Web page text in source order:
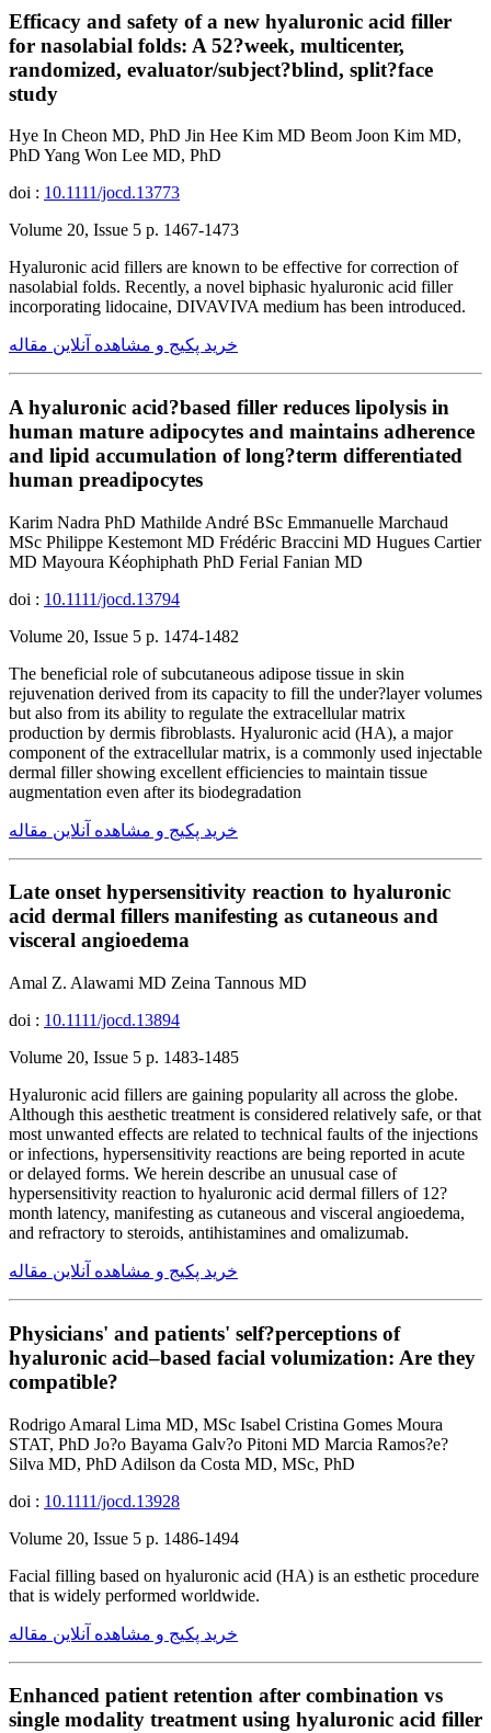
Efficacy and safety of a new hyaluronic acid filler
for nasolabial folds: A 52?week, multicenter,
randomized, evaluator/subject?blind, split?face
study
Hye In Cheon MD, PhD Jin Hee Kim MD Beom Joon Kim MD,
PhD Yang Won Lee MD, PhD
doi : 10.1111/jocd.13773
Volume 20, Issue 5 p. 1467-1473
Hyaluronic acid fillers are known to be effective for correction of
nasolabial folds. Recently, a novel biphasic hyaluronic acid filler
incorporating lidocaine, DIVAVIVA medium has been introduced.
خرید پکیج و مشاهده آنلاین مقاله
A hyaluronic acid?based filler reduces lipolysis in
human mature adipocytes and maintains adherence
and lipid accumulation of long?term differentiated
human preadipocytes
Karim Nadra PhD Mathilde André BSc Emmanuelle Marchaud
MSc Philippe Kestemont MD Frédéric Braccini MD Hugues Cartier
MD Mayoura Kéophiphath PhD Ferial Fanian MD
doi : 10.1111/jocd.13794
Volume 20, Issue 5 p. 1474-1482
The beneficial role of subcutaneous adipose tissue in skin
rejuvenation derived from its capacity to fill the under?layer volumes
but also from its ability to regulate the extracellular matrix
production by dermis fibroblasts. Hyaluronic acid (HA), a major
component of the extracellular matrix, is a commonly used injectable
dermal filler showing excellent efficiencies to maintain tissue
augmentation even after its biodegradation
خرید پکیج و مشاهده آنلاین مقاله
Late onset hypersensitivity reaction to hyaluronic
acid dermal fillers manifesting as cutaneous and
visceral angioedema
Amal Z. Alawami MD Zeina Tannous MD
doi : 10.1111/jocd.13894
Volume 20, Issue 5 p. 1483-1485
Hyaluronic acid fillers are gaining popularity all across the globe.
Although this aesthetic treatment is considered relatively safe, or that
most unwanted effects are related to technical faults of the injections
or infections, hypersensitivity reactions are being reported in acute
or delayed forms. We herein describe an unusual case of
hypersensitivity reaction to hyaluronic acid dermal fillers of 12?
month latency, manifesting as cutaneous and visceral angioedema,
and refractory to steroids, antihistamines and omalizumab.
خرید پکیج و مشاهده آنلاین مقاله
Physicians' and patients' self?perceptions of
hyaluronic acid–based facial volumization: Are they
compatible?
Rodrigo Amaral Lima MD, MSc Isabel Cristina Gomes Moura
STAT, PhD Jo?o Bayama Galv?o Pitoni MD Marcia Ramos?e?
Silva MD, PhD Adilson da Costa MD, MSc, PhD
doi : 10.1111/jocd.13928
Volume 20, Issue 5 p. 1486-1494
Facial filling based on hyaluronic acid (HA) is an esthetic procedure
that is widely performed worldwide.
خرید پکیج و مشاهده آنلاین مقاله
Enhanced patient retention after combination vs
single modality treatment using hyaluronic acid filler